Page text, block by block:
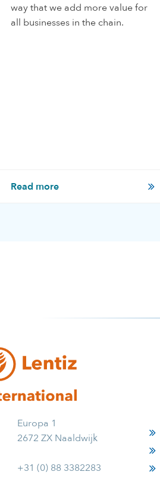
way that we add more value for
all businesses in the chain.
Read more
Europa 1
2672 ZX Naaldwijk
+31 (0) 88 3382283